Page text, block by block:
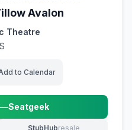
Avalon
Theatre
to Calendar
—Seatgeekin new tab)
StubHubresale